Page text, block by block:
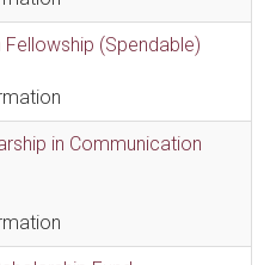
(Spendable)
in Communication